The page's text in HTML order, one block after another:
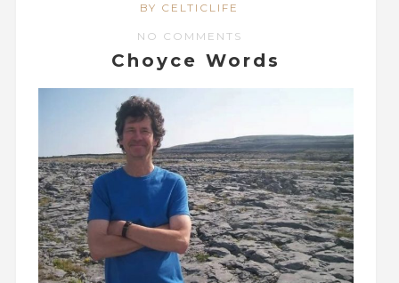
BY CELTICLIFE
NO COMMENTS
Choyce Words